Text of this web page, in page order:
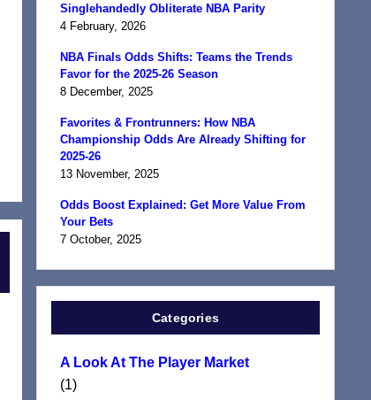
Singlehandedly Obliterate NBA Parity
4 February, 2026
NBA Finals Odds Shifts: Teams the Trends
Favor for the 2025-26 Season
8 December, 2025
Favorites & Frontrunners: How NBA
Championship Odds Are Already Shifting for
2025-26
13 November, 2025
Odds Boost Explained: Get More Value From
Your Bets
7 October, 2025
Categories
A Look At The Player Market
(1)